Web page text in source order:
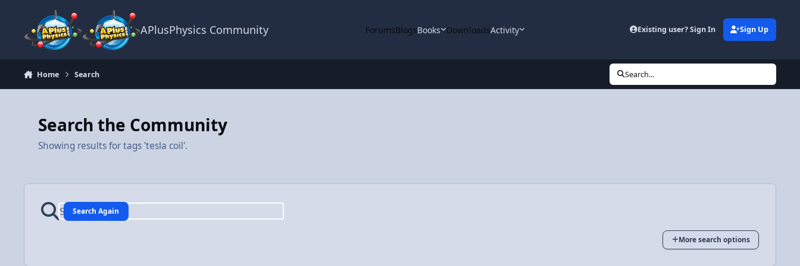
APlusPhysics Community ForumsBlogsBooks DownloadsActivity Existing user? Sign In Sign Up
Home Search Search...
Search the Community
Showing results for tags 'tesla coil'.
Search Again
More search options